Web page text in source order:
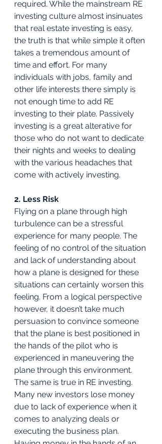
required. While the mainstream RE
investing culture almost insinuates
that real estate investing is easy,
the truth is that while simple it often
takes a tremendous amount of
time and effort. For many
individuals with jobs, family and
other life interests there simply is
not enough time to add RE
investing to their plate. Passively
investing is a great alterative for
those who do not want to dedicate
their nights and weeks to dealing
with the various headaches that
come with actively investing.
2. Less Risk
Flying on a plane through high
turbulence can be a stressful
experience for many people. The
feeling of no control of the situation
and lack of understanding about
how a plane is designed for these
situations can certainly worsen this
feeling. From a logical perspective
however, it doesn’t take much
persuasion to convince someone
that the plane is best positioned in
the hands of the pilot who is
experienced in maneuvering the
plane through this environment.
The same is true in RE investing.
Many new investors lose money
due to lack of experience when it
comes to analyzing deals or
executing the business plan.